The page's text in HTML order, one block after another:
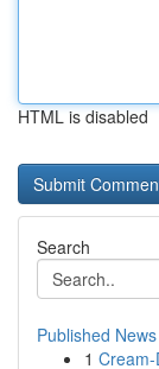
HTML is disabled
Search
Published News
1